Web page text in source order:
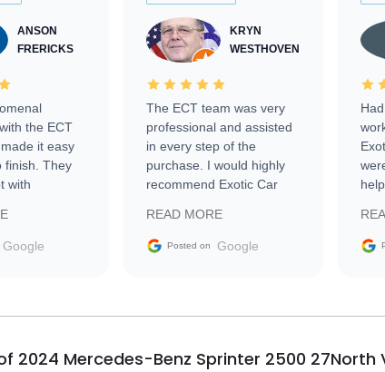
ANSON
FRERICKS
the ECT
it easy
finish. They
with
Then Nic
weekend
highly
Google
KRYN
WESTHOVEN
The ECT team was very
professional and assisted
in every step of the
purchase. I would highly
recommend Exotic Car
READ MORE
Posted on Google
the
2024 Mercedes-Benz Sprinter 2500 27North